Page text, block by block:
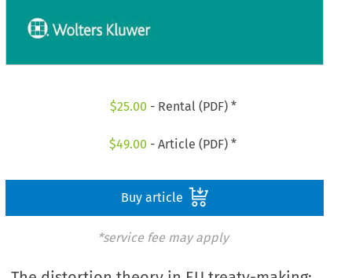
$25.00 - Rental (PDF) *
$49.00 - Article (PDF) *
Buy article
*service fee may apply